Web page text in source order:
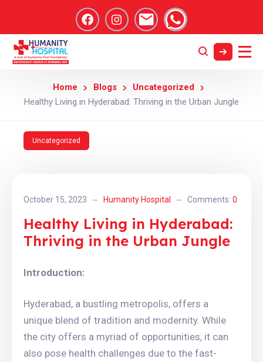
Home Blogs
Uncategorized
Healthy Living in Hyderabad: Thriving in the Urban Jungle
Uncategorized
October 15, 2023 Humanity Hospital Comments: 0
Healthy Living in Hyderabad:
Thriving in the Urban Jungle
Introduction:
Hyderabad, a bustling metropolis, offers a
unique blend of tradition and modernity. While
the city offers a myriad of opportunities, it can
also pose health challenges due to the fast-